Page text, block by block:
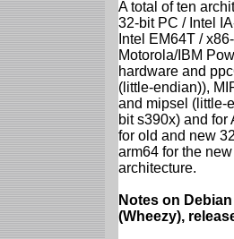
A total of ten
32-bit PC / Intel
Intel EM64T /
Motorola/IBM
hardware and
(little-endian)),
and mipsel (little-
bit s390x) and for
for old and new
arm64 for the
architecture.
Notes on
(Wheezy),